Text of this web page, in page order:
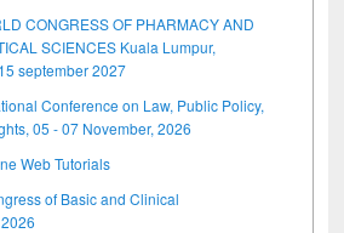
CONGRESS OF PHARMACY AND
SCIENCES Kuala Lumpur,
september 2027
Conference on Law, Public Policy,
05 - 07 November, 2026
Web Tutorials
of Basic and Clinical